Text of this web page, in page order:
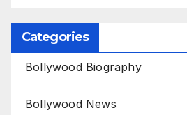
Categories
Bollywood Biography
Bollywood News